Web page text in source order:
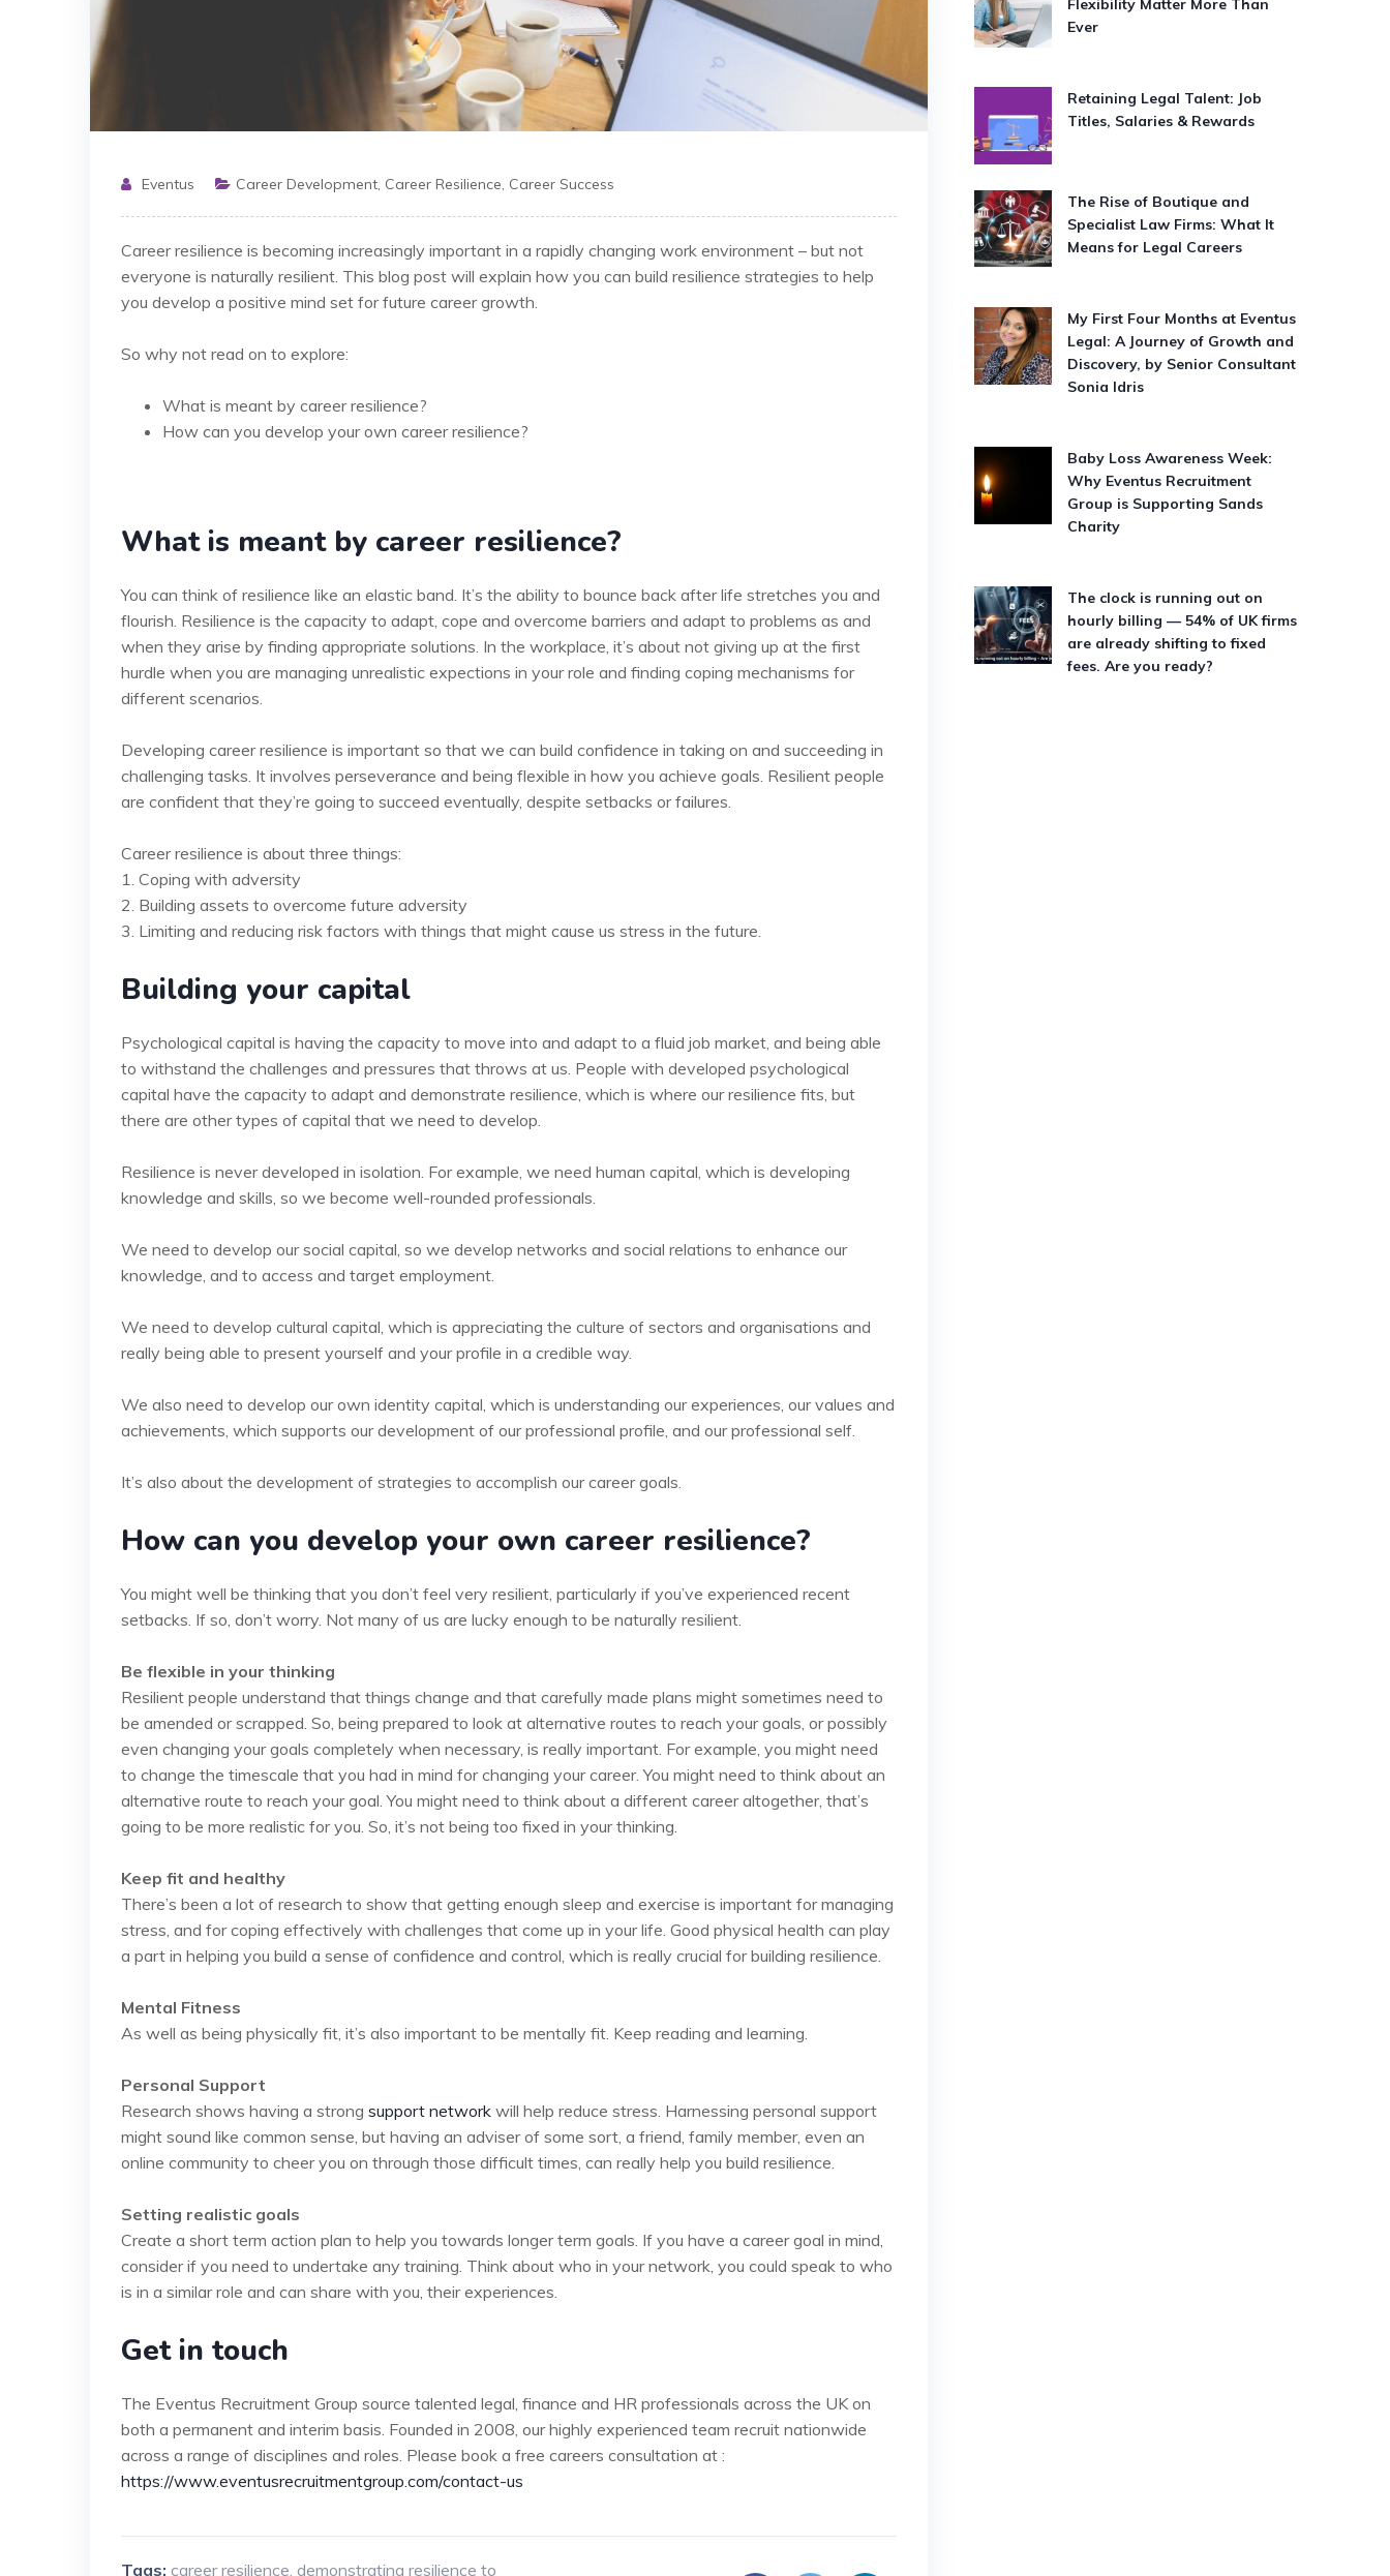
Eventus Career Development, Career Resilience, Career Success
Career resilience is becoming increasingly important in a rapidly changing work environment – but not
everyone is naturally resilient. This blog post will explain how you can build resilience strategies to help
you develop a positive mind set for future career growth.
So why not read on to explore:
What is meant by career resilience?
How can you develop your own career resilience?
What is meant by career resilience?
You can think of resilience like an elastic band. It’s the ability to bounce back after life stretches you and
flourish. Resilience is the capacity to adapt, cope and overcome barriers and adapt to problems as and
when they arise by finding appropriate solutions. In the workplace, it’s about not giving up at the first
hurdle when you are managing unrealistic expections in your role and finding coping mechanisms for
different scenarios.
Developing career resilience is important so that we can build confidence in taking on and succeeding in
challenging tasks. It involves perseverance and being flexible in how you achieve goals. Resilient people
are confident that they’re going to succeed eventually, despite setbacks or failures.
Career resilience is about three things:
1. Coping with adversity
2. Building assets to overcome future adversity
3. Limiting and reducing risk factors with things that might cause us stress in the future.
Building your capital
Psychological capital is having the capacity to move into and adapt to a fluid job market, and being able
to withstand the challenges and pressures that throws at us. People with developed psychological
capital have the capacity to adapt and demonstrate resilience, which is where our resilience fits, but
there are other types of capital that we need to develop.
Resilience is never developed in isolation. For example, we need human capital, which is developing
knowledge and skills, so we become well-rounded professionals.
We need to develop our social capital, so we develop networks and social relations to enhance our
knowledge, and to access and target employment.
We need to develop cultural capital, which is appreciating the culture of sectors and organisations and
really being able to present yourself and your profile in a credible way.
We also need to develop our own identity capital, which is understanding our experiences, our values and
achievements, which supports our development of our professional profile, and our professional self.
It’s also about the development of strategies to accomplish our career goals.
How can you develop your own career resilience?
You might well be thinking that you don’t feel very resilient, particularly if you’ve experienced recent
setbacks. If so, don’t worry. Not many of us are lucky enough to be naturally resilient.
Be flexible in your thinking
Resilient people understand that things change and that carefully made plans might sometimes need to
be amended or scrapped. So, being prepared to look at alternative routes to reach your goals, or possibly
even changing your goals completely when necessary, is really important. For example, you might need
to change the timescale that you had in mind for changing your career. You might need to think about an
alternative route to reach your goal. You might need to think about a different career altogether, that’s
going to be more realistic for you. So, it’s not being too fixed in your thinking.
Keep fit and healthy
There’s been a lot of research to show that getting enough sleep and exercise is important for managing
stress, and for coping effectively with challenges that come up in your life. Good physical health can play
a part in helping you build a sense of confidence and control, which is really crucial for building resilience.
Mental Fitness
As well as being physically fit, it’s also important to be mentally fit. Keep reading and learning.
Personal Support
Research shows having a strong support network will help reduce stress. Harnessing personal support
might sound like common sense, but having an adviser of some sort, a friend, family member, even an
online community to cheer you on through those difficult times, can really help you build resilience.
Setting realistic goals
Create a short term action plan to help you towards longer term goals. If you have a career goal in mind,
consider if you need to undertake any training. Think about who in your network, you could speak to who
is in a similar role and can share with you, their experiences.
Get in touch
The Eventus Recruitment Group source talented legal, finance and HR professionals across the UK on
both a permanent and interim basis. Founded in 2008, our highly experienced team recruit nationwide
across a range of disciplines and roles. Please book a free careers consultation at :
https://www.eventusrecruitmentgroup.com/contact-us
Tags: career resilience demonstrating resilience to
Flexibility Matter More Than
Ever
Retaining Legal Talent: Job
Titles, Salaries & Rewards
The Rise of Boutique and
Specialist Law Firms: What It
Means for Legal Careers
My First Four Months at Eventus
Legal: A Journey of Growth and
Discovery, by Senior Consultant
Sonia Idris
Baby Loss Awareness Week:
Why Eventus Recruitment
Group is Supporting Sands
Charity
The clock is running out on
hourly billing — 54% of UK firms
are already shifting to fixed
fees. Are you ready?